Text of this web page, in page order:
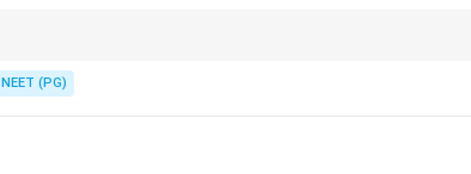
NEET (PG)